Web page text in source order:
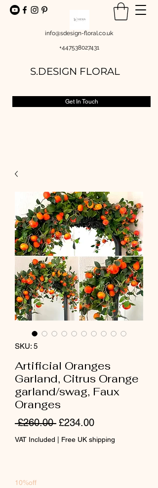
info@sdesign-floral.co.uk
+447538027431
S.DESIGN FLORAL
Get In Touch
SKU: 5
Artificial Oranges
Garland, Citrus Orange
garland/swag, Faux
Oranges
£260.00 Regular
Price
£234.00Sale
Price
VAT Included Free UK shipping
10%off